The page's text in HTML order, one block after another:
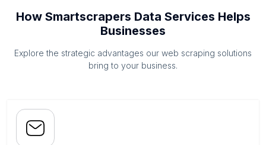
How Smartscrapers Data Services Helps
Businesses
Explore the strategic advantages our web scraping solutions
bring to your business.